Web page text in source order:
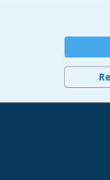
Privacy policy